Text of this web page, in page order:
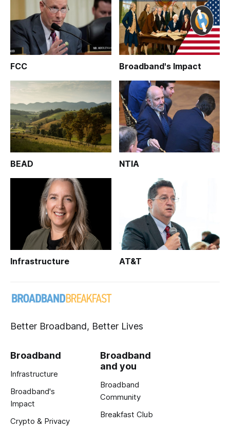
FCC Broadband's Impact
BEAD NTIA
Infrastructure AT&T
Better Broadband, Better Lives
Broadband
Infrastructure
Broadband's
Impact
Crypto & Privacy
Broadband
and you
Broadband
Community
Breakfast Club